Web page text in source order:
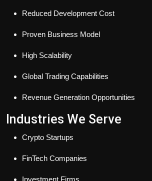
Reduced Development Cost
Proven Business Model
High Scalability
Global Trading Capabilities
Revenue Generation Opportunities
Industries We Serve
Crypto Startups
FinTech Companies
Investment Firms